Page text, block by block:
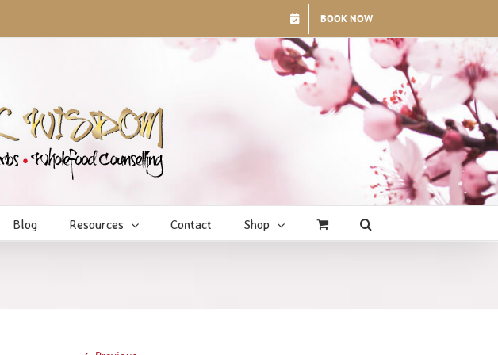
BOOK NOW
Blog Resources Contact Shop